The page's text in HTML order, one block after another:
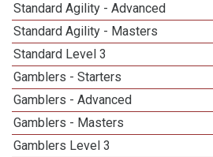
Standard Agility - Advanced
Standard Agility - Masters
Standard Level 3
Gamblers - Starters
Gamblers - Advanced
Gamblers - Masters
Gamblers Level 3